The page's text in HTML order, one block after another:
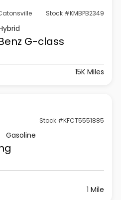
Stock #KMBPB2349
G-class
15K Miles
Stock #KFCT5551885
Gasoline
1 Mile